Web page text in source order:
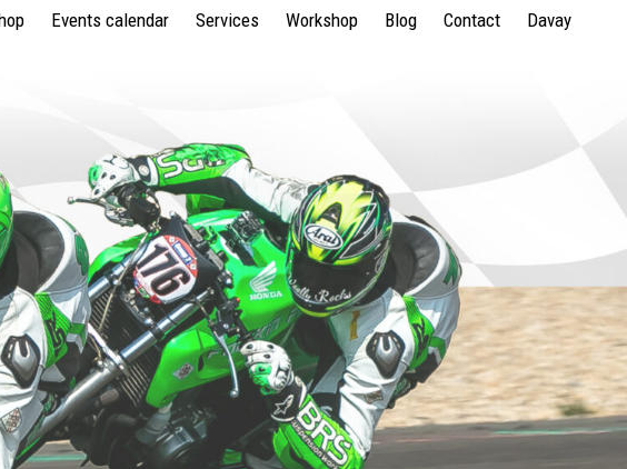
Events calendar Services Workshop Blog Contact Davay